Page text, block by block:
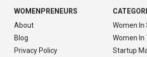
WOMENPRENEURS
About
Blog
Privacy Policy
Women In
Women In
Startup